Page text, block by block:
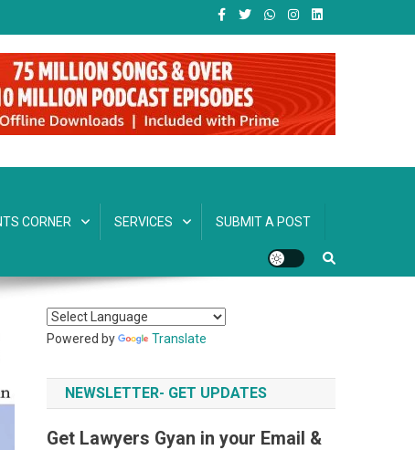
CORNER SERVICES SUBMIT A POST
Powered by Translate
NEWSLETTER- GET UPDATES
Get Lawyers Gyan in your Email &